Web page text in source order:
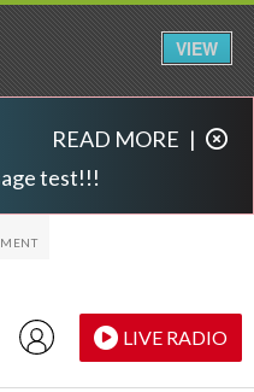
test!!!
READ MORE |
LIVE RADIO
VIEW